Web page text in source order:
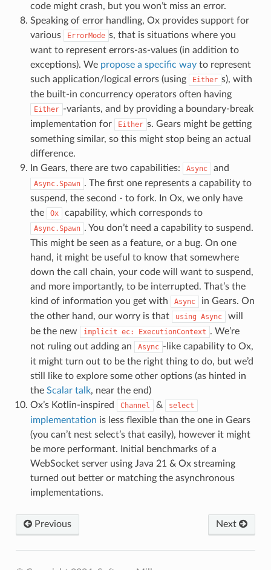
code might crash, but you won’t miss an error.
Speaking of error handling, Ox provides support for
various
ErrorMode s, that is situations where you
want to represent errors-as-values (in addition to
exceptions). We propose a specific wayto represent
such application/logical errors (using
Either s), with
the built-in concurrency operators often having
Either -variants, and by providing a boundary-break
implementation for
Either s. Gears might be getting
something similar, so this might stop being an actual
difference.
In Gears, there are two capabilities:
Async and
Async.Spawn . The first one represents a capability to
suspend, the second - to fork. In Ox, we only have
the
Ox capability, which corresponds to
Async.Spawn . You don’t need a capability to suspend.
This might be seen as a feature, or a bug. On one
hand, it might be useful to know that somewhere
down the call chain, your code will want to suspend,
and more importantly, to be interrupted. That’s the
kind of information you get with
Async
in Gears. On
the other hand, our worry is that
using Async
will
be the new
implicit ec: ExecutionContext . We’re
not ruling out adding an
Async -like capability to Ox,
it might turn out to be the right thing to do, but we’d
still like to explore some other options (as hinted in
the Scalar talk, near the end)
Ox’s Kotlin-inspired
Channel & select
implementation is less flexible than the one in Gears
(you can’t nest select’s that easily), however it might
be more performant. Initial benchmarks of a
WebSocket server using Java 21 & Ox streaming
turned out better or matching the asynchronous
implementations.
Previous Next